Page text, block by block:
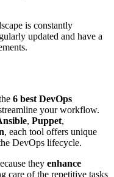
is constantly
updated and have a
6 best DevOps
your workflow.
, Puppet,
, each tool offers unique
DevOps lifecycle.
they enhance
care of the repetitive tasks